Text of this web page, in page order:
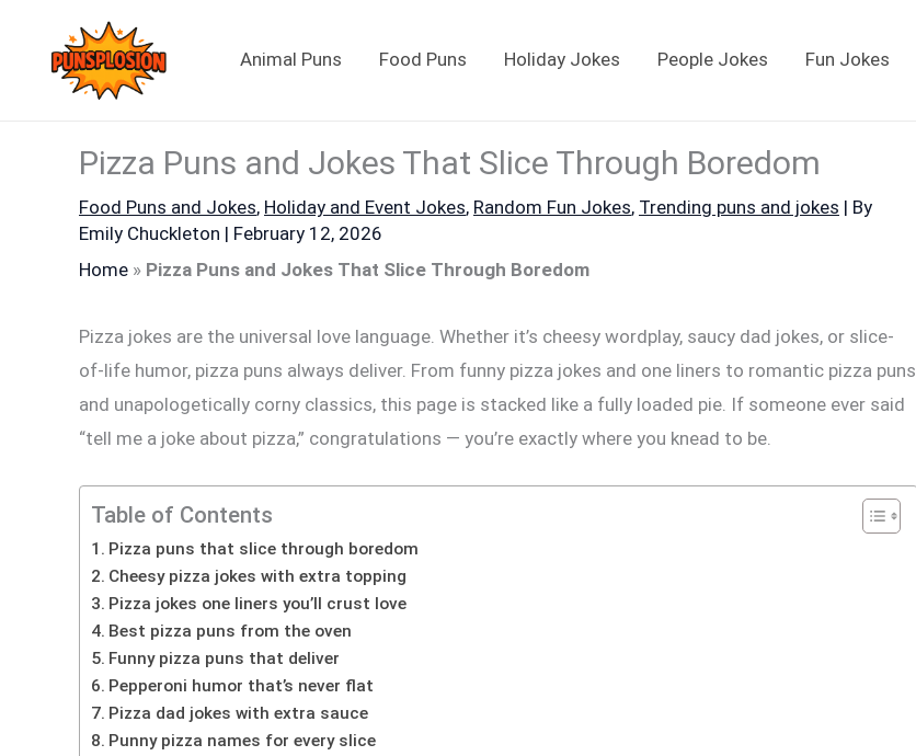
content
Animal Puns Food Puns Holiday Jokes People Jokes Fun Jokes
Pizza Puns and Jokes That Slice Through Boredom
Food Puns and Jokes, Holiday and Event Jokes, Random Fun Jokes, Trending puns and jokes | By
Emily Chuckleton | February 12, 2026
Home » Pizza Puns and Jokes That Slice Through Boredom
Pizza jokes are the universal love language. Whether it’s cheesy wordplay, saucy dad jokes, or slice-
of-life humor, pizza puns always deliver. From funny pizza jokes and one liners to romantic pizza puns
and unapologetically corny classics, this page is stacked like a fully loaded pie. If someone ever said
“tell me a joke about pizza,” congratulations — you’re exactly where you knead to be.
Table of Contents
Pizza puns that slice through boredom
Cheesy pizza jokes with extra topping
Pizza jokes one liners you’ll crust love
Best pizza puns from the oven
Funny pizza puns that deliver
Pepperoni humor that’s never flat
Pizza dad jokes with extra sauce
Punny pizza names for every slice